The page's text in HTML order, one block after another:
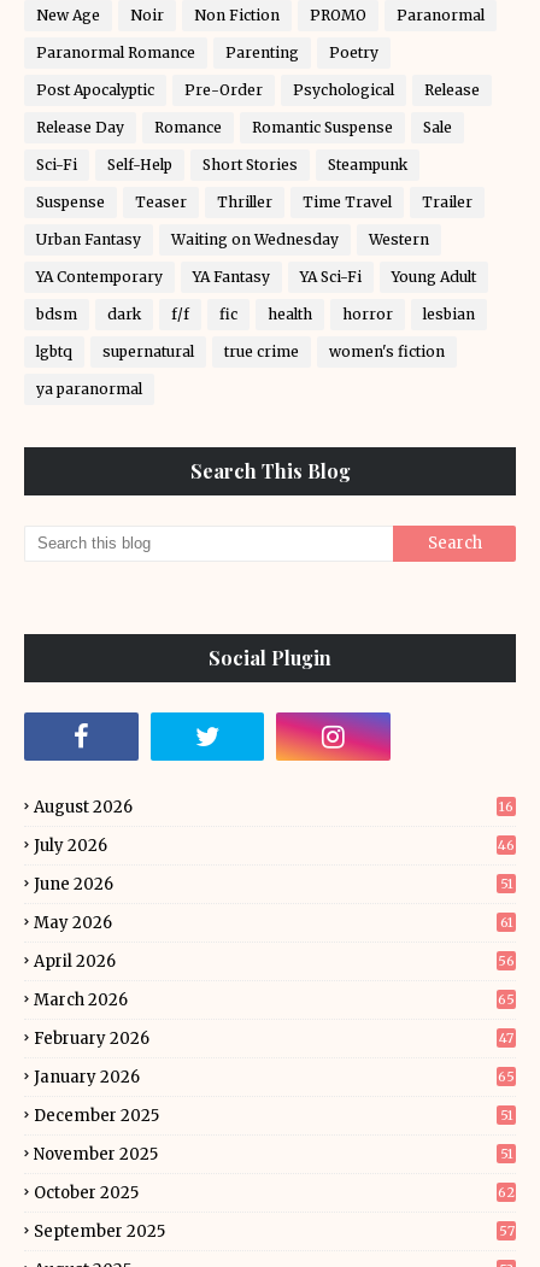
New Age Noir Non Fiction PROMO Paranormal
Paranormal Romance Parenting Poetry
Post Apocalyptic Pre-Order Psychological Release
Release Day Romance Romantic Suspense Sale
Sci-Fi Self-Help Short Stories Steampunk
Suspense Teaser Thriller Time Travel Trailer
Urban Fantasy Waiting on Wednesday Western
YA Contemporary YA Fantasy YA Sci-Fi Young Adult
bdsm dark f/f fic health horror lesbian
lgbtq supernatural true crime women's fiction
ya paranormal
Search This Blog
Social Plugin
August 2026 16
July 2026 46
June 2026 51
May 2026 61
April 2026 56
March 2026 65
February 2026 47
January 2026 65
December 2025 51
November 2025 51
October 2025 62
September 2025 57